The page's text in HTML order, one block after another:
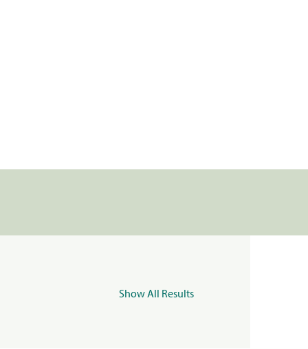
Show All Results